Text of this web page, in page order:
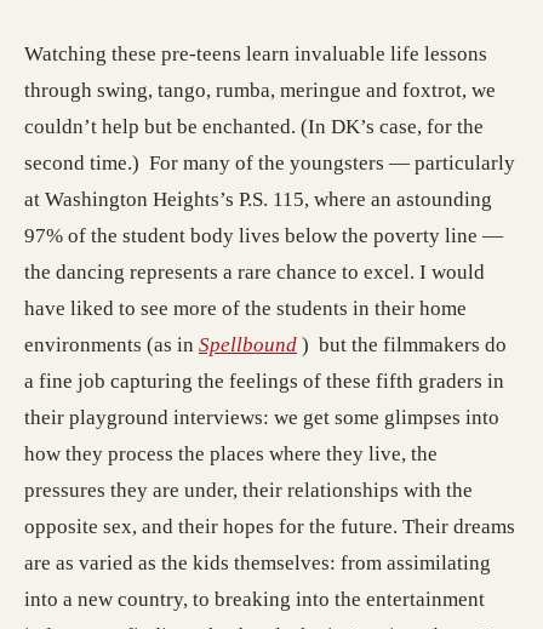
Watching these pre-teens learn invaluable life lessons
through swing, tango, rumba, meringue and foxtrot, we
couldn’t help but be enchanted. (In DK’s case, for the
second time.) For many of the youngsters — particularly
at Washington Heights’s P.S. 115, where an astounding
97% of the student body lives below the poverty line —
the dancing represents a rare chance to excel. I would
have liked to see more of the students in their home
environments (as in Spellbound ) but the filmmakers do
a fine job capturing the feelings of these fifth graders in
their playground interviews: we get some glimpses into
how they process the places where they live, the
pressures they are under, their relationships with the
opposite sex, and their hopes for the future. Their dreams
are as varied as the kids themselves: from assimilating
into a new country, to breaking into the entertainment